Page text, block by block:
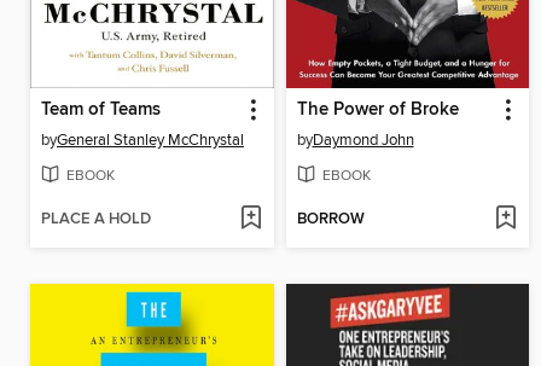
Team of Teams
byGeneral Stanley McChrystal
EBOOK
PLACE A HOLD
The Power of Broke
byDaymond John
EBOOK
BORROW